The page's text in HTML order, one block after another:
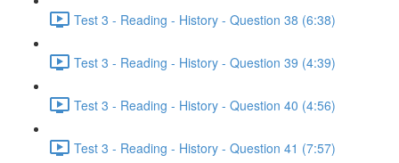
Test 3 - Reading - History - Question 38 (6:38)
Test 3 - Reading - History - Question 39 (4:39)
Test 3 - Reading - History - Question 40 (4:56)
Test 3 - Reading - History - Question 41 (7:57)